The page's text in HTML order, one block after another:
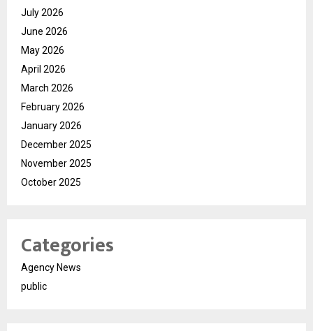
July 2026
June 2026
May 2026
April 2026
March 2026
February 2026
January 2026
December 2025
November 2025
October 2025
Categories
Agency News
public